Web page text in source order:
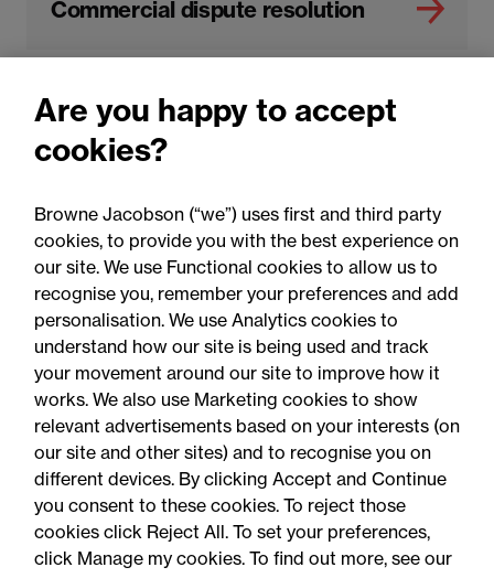
Commercial dispute resolution
Commercial law
Competition and anti-trust
Accessibility Legal notices
Are you happy to accept
cookies?
Browne Jacobson (“we”) uses first and third party
cookies, to provide you with the best experience on
our site. We use Functional cookies to allow us to
recognise you, remember your preferences and add
personalisation. We use Analytics cookies to
understand how our site is being used and track
your movement around our site to improve how it
works. We also use Marketing cookies to show
relevant advertisements based on your interests (on
our site and other sites) and to recognise you on
different devices. By clicking Accept and Continue
you consent to these cookies. To reject those
cookies click Reject All. To set your preferences,
click Manage my cookies. To find out more, see our